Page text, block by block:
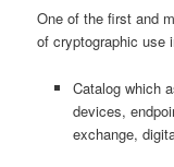
One of the first and
of cryptographic use
Catalog which
devices,
exchange,